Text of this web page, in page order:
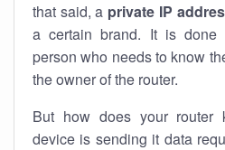
that said, a private IP
a certain brand. It is
person who needs to know
the owner of the router.
But how does your router
device is sending it data